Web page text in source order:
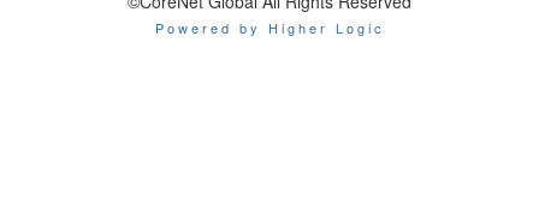
Powered by Higher Logic